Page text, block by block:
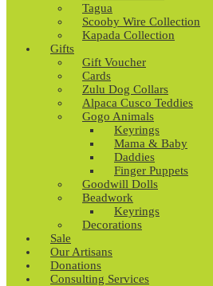
Tagua
Scooby Wire Collection
Kapada Collection
Gifts
Gift Voucher
Cards
Zulu Dog Collars
Alpaca Cusco Teddies
Gogo Animals
Keyrings
Mama & Baby
Daddies
Finger Puppets
Goodwill Dolls
Beadwork
Keyrings
Decorations
Sale
Our Artisans
Donations
Consulting Services